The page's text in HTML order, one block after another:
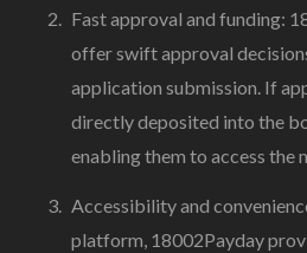
Fast approval and funding:
offer swift approval
application submission. If
directly deposited into the
enabling them to access the
Accessibility and
platform, 18002Payday